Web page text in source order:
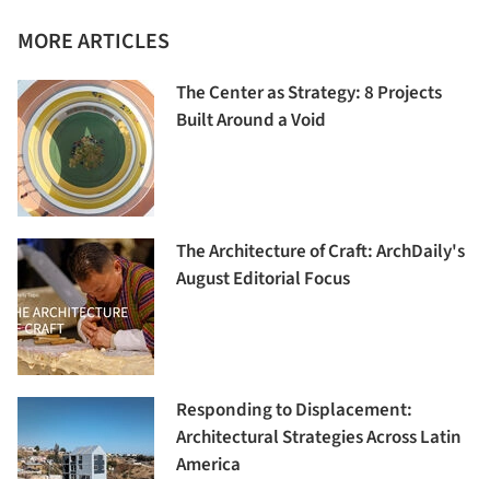
MORE ARTICLES
The Center as Strategy: 8 Projects
Built Around a Void
The Architecture of Craft: ArchDaily's
August Editorial Focus
Responding to Displacement:
Architectural Strategies Across Latin
America